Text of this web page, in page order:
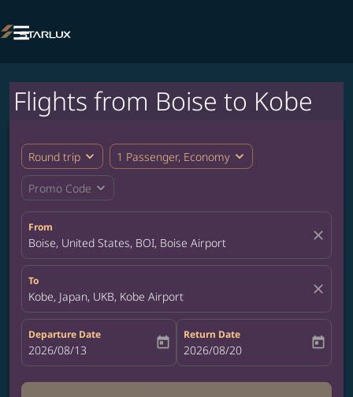

Flights from Boise to Kobe
Round trip expand_more 1 Passenger, Economy expand_more
Promo Code expand_more
From
Boise, United States, BOI, Boise Airport close
To
Kobe, Japan, UKB, Kobe Airport close
Departure Date
fc-booking-departure-date-aria-label
2026/08/13 today
Return Date
fc-booking-return-date-aria-label
2026/08/20 today